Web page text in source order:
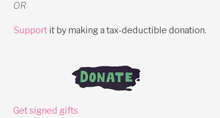
OR
Support it by making a tax-deductible donation.
Get signed gifts